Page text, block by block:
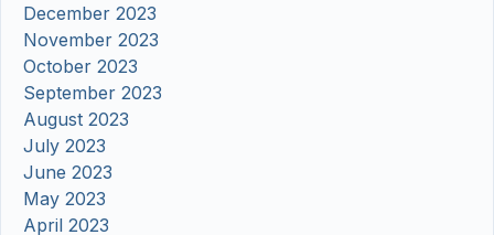
December 2023
November 2023
October 2023
September 2023
August 2023
July 2023
June 2023
May 2023
April 2023